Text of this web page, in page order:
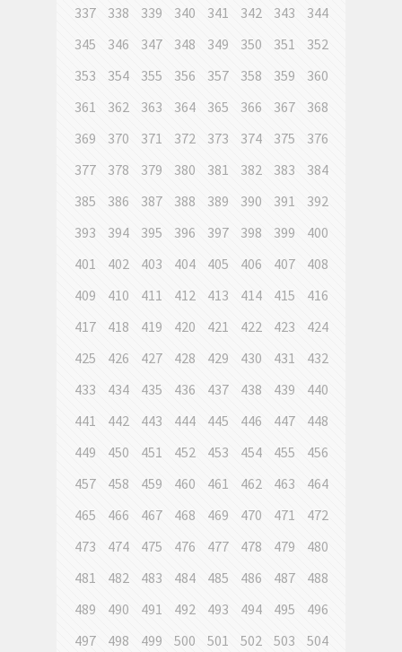
337 338 339 340 341 342 343
344
345
346 347 348 349 350 351
352
353
354 355 356 357 358 359
360
361
362 363 364 365 366 367
368
369
370 371 372 373 374 375
376
377
378 379 380 381 382 383
384
385
386 387 388 389 390 391
392
393
394 395 396 397 398 399
400
401
402 403 404 405 406 407
408
409
410 411 412 413 414 415
416
417
418 419 420 421 422 423
424
425
426 427 428 429 430 431
432
433
434 435 436 437 438 439
440
441
442 443 444 445 446 447
448
449
450 451 452 453 454 455
456
457
458 459 460 461 462 463
464
465
466 467 468 469 470 471
472
473
474 475 476 477 478 479
480
481
482 483 484 485 486 487
488
489
490 491 492 493 494 495
496
497
498 499 500 501 502 503
504